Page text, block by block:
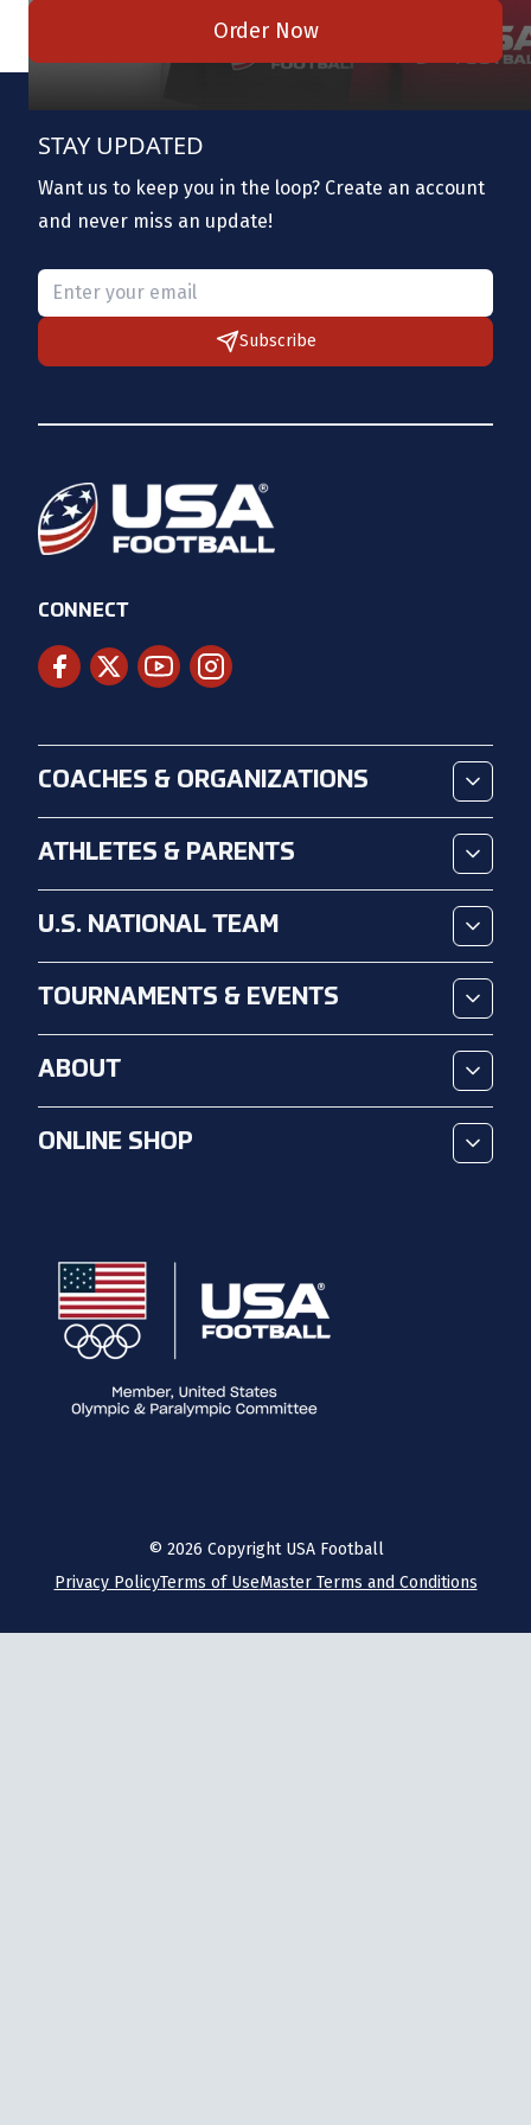
Order Now
STAY UPDATED
Want us to keep you in the loop? Create an account
and never miss an update!
Please provide a valid email.
Subscribe
CONNECT
COACHES & ORGANIZATIONS
ATHLETES & PARENTS
U.S. NATIONAL TEAM
TOURNAMENTS & EVENTS
ABOUT
ONLINE SHOP
© 2026 Copyright USA Football
Privacy PolicyTerms of UseMaster Terms and Conditions